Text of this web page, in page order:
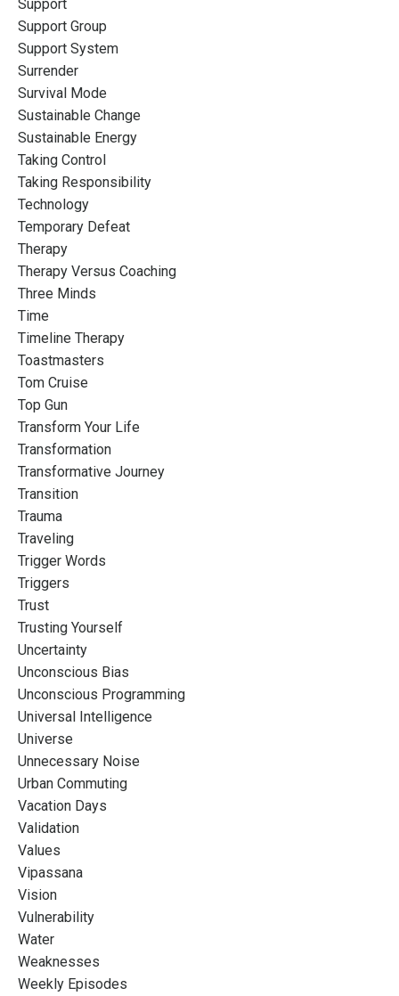
Support
Support Group
Support System
Surrender
Survival Mode
Sustainable Change
Sustainable Energy
Taking Control
Taking Responsibility
Technology
Temporary Defeat
Therapy
Therapy Versus Coaching
Three Minds
Time
Timeline Therapy
Toastmasters
Tom Cruise
Top Gun
Transform Your Life
Transformation
Transformative Journey
Transition
Trauma
Traveling
Trigger Words
Triggers
Trust
Trusting Yourself
Uncertainty
Unconscious Bias
Unconscious Programming
Universal Intelligence
Universe
Unnecessary Noise
Urban Commuting
Vacation Days
Validation
Values
Vipassana
Vision
Vulnerability
Water
Weaknesses
Weekly Episodes